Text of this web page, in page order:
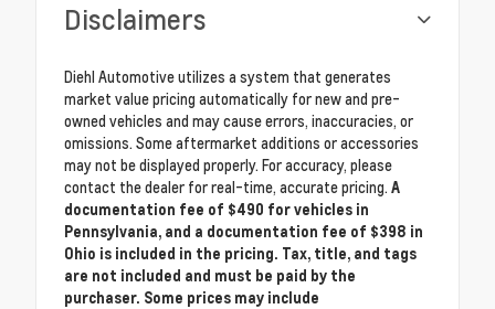
Disclaimers
Diehl Automotive utilizes a system that generates
market value pricing automatically for new and pre-
owned vehicles and may cause errors, inaccuracies, or
omissions. Some aftermarket additions or accessories
may not be displayed properly. For accuracy, please
contact the dealer for real-time, accurate pricing. A
documentation fee of $490 for vehicles in
Pennsylvania, and a documentation fee of $398 in
Ohio is included in the pricing. Tax, title, and tags
are not included and must be paid by the
purchaser. Some prices may include